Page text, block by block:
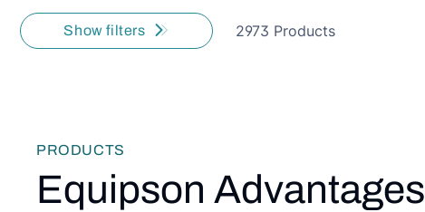
Show filters 2973 Products
PRODUCTS
Equipson Advantages